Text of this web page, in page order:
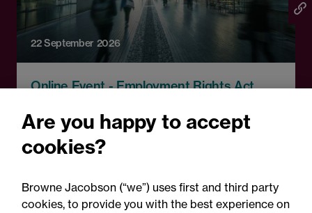
22 September 2026
Online Event - Employment Rights Act
2025: Are you ready for the
Autumn 2026 changes?
Are you happy to accept
cookies?
Browne Jacobson (“we”) uses first and third party
cookies, to provide you with the best experience on